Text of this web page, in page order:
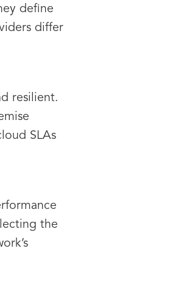
define
differ
resilient.
SLAs
the